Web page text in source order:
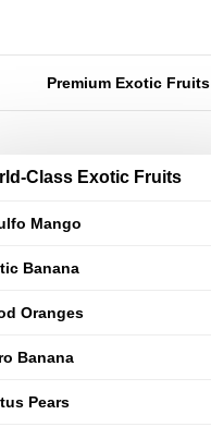
Premium Exotic Fruits
Class Exotic Fruits
Mango
Banana
Oranges
Banana
Pears